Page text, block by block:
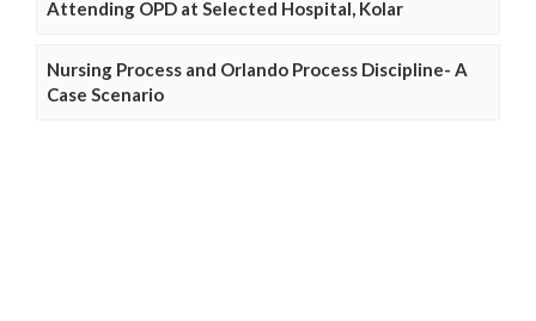
Attending OPD at Selected Hospital, Kolar
Nursing Process and Orlando Process Discipline- A
Case Scenario